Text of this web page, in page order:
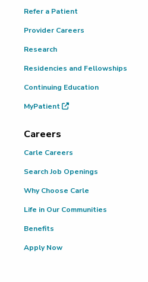
Refer a Patient
Provider Careers
Research
Residencies and Fellowships
Continuing Education
MyPatient
Careers
Carle Careers
Search Job Openings
Why Choose Carle
Life in Our Communities
Benefits
Apply Now